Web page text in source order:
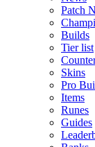
Patch
Builds
Tier list
Skins
Pro
Items
Runes
Guides